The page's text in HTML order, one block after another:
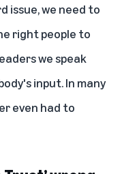
issue, we need to
right people to
we speak
input. In many
even had to